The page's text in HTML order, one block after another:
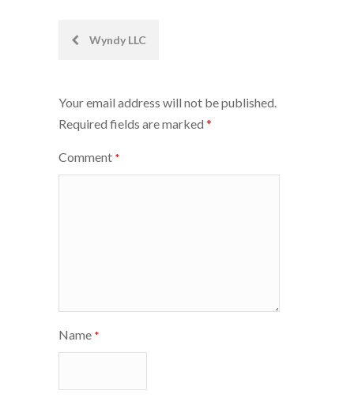
PostWyndy LLC
Your email address will not be published.
Required fields are marked *
Comment *
Name *